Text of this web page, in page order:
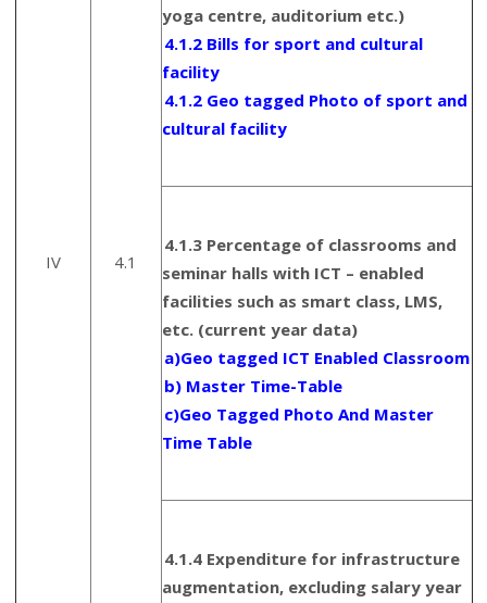
IV 4.1
yoga centre, auditorium etc.)
4.1.2 Bills for sport and cultural
facility
4.1.2 Geo tagged Photo of sport and
cultural facility
4.1.3 Percentage of classrooms and
seminar halls with ICT – enabled
facilities such as smart class, LMS,
etc. (current year data)
a)Geo tagged ICT Enabled Classroom
b) Master Time-Table
c)Geo Tagged Photo And Master
Time Table
4.1.4 Expenditure for infrastructure
augmentation, excluding salary year